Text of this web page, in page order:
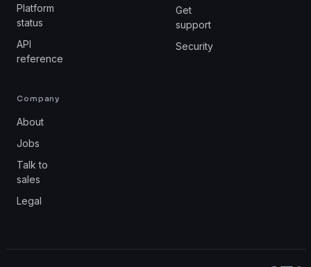
Platform
status
API
reference
Get
support
Security
Company
About
Jobs
Talk to
sales
Legal